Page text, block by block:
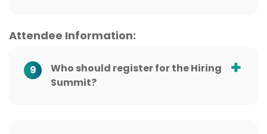
Attendee Information:
9
Who should register for the Hiring
Summit?